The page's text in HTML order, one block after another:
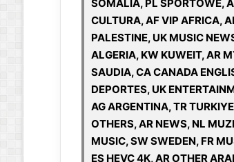
SOMALIA, PL SPORTOWE,
CULTURA, AF VIP AFRICA,
PALESTINE, UK MUSIC
ALGERIA, KW KUWEIT, AR
SAUDIA, CA CANADA
DEPORTES, UK
AG ARGENTINA, TR
OTHERS, AR NEWS, NL
MUSIC, SW SWEDEN, FR
ES HEVC 4K, AR OTHER